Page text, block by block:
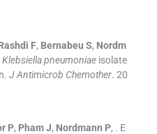
F, Bernabeu S, Nordm
Klebsiella pneumoniaeisolate
J Antimicrob Chemother. 20
P, Pham J, Nordmann P, . E